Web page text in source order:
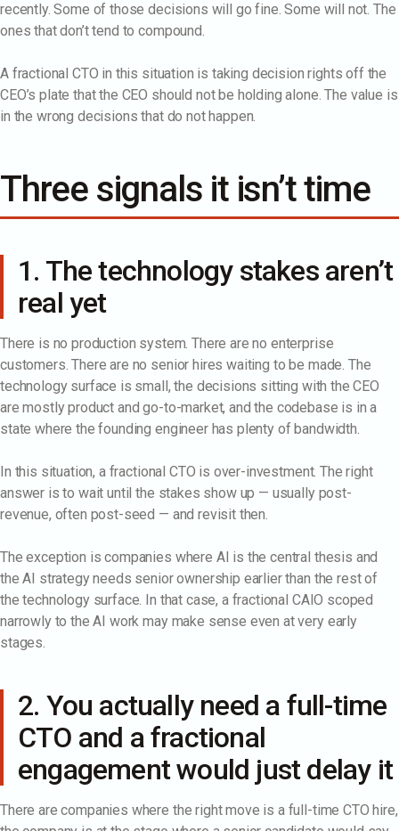
recently. Some of those decisions will go fine. Some will not. The
ones that don’t tend to compound.
A fractional CTO in this situation is taking decision rights off the
CEO’s plate that the CEO should not be holding alone. The value is
in the wrong decisions that do not happen.
Three signals it isn’t time
1. The technology stakes aren’t
real yet
There is no production system. There are no enterprise
customers. There are no senior hires waiting to be made. The
technology surface is small, the decisions sitting with the CEO
are mostly product and go-to-market, and the codebase is in a
state where the founding engineer has plenty of bandwidth.
In this situation, a fractional CTO is over-investment. The right
answer is to wait until the stakes show up — usually post-
revenue, often post-seed — and revisit then.
The exception is companies where AI is the central thesis and
the AI strategy needs senior ownership earlier than the rest of
the technology surface. In that case, a fractional CAIO scoped
narrowly to the AI work may make sense even at very early
stages.
2. You actually need a full-time
CTO and a fractional
engagement would just delay it
There are companies where the right move is a full-time CTO hire,